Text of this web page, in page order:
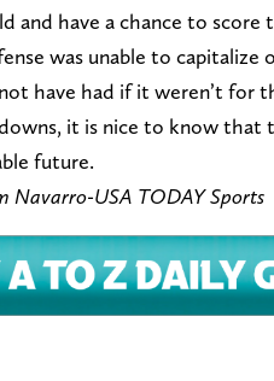
and have a chance to
was unable to capitalize
have had if it weren’t for
downs, it is nice to know
future.
Navarro-USA TODAY Sports